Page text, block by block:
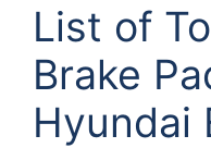
List of
Brake
Hyundai